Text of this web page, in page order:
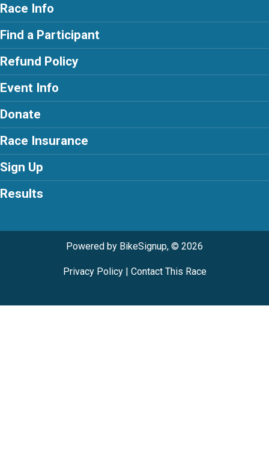
Race Info
Find a Participant
Refund Policy
Event Info
Donate
Race Insurance
Sign Up
Results
Powered by BikeSignup, © 2026
Privacy Policy| Contact This Race